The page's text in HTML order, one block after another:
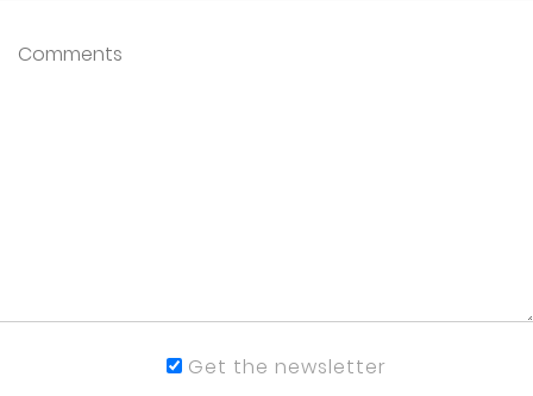
Get the newsletter